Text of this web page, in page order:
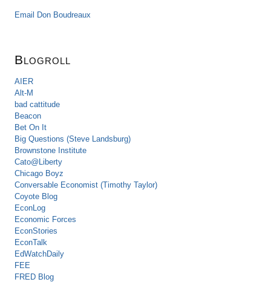
Email Don Boudreaux
Blogroll
AIER
Alt-M
bad cattitude
Beacon
Bet On It
Big Questions (Steve Landsburg)
Brownstone Institute
Cato@Liberty
Chicago Boyz
Conversable Economist (Timothy Taylor)
Coyote Blog
EconLog
Economic Forces
EconStories
EconTalk
EdWatchDaily
FEE
FRED Blog